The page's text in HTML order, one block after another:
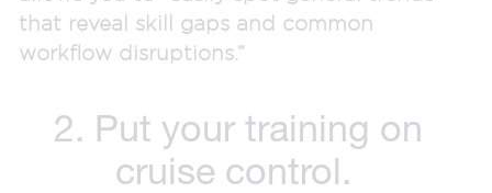
that reveal skill gaps and common
workflow disruptions.”
2. Put your training on
cruise control.